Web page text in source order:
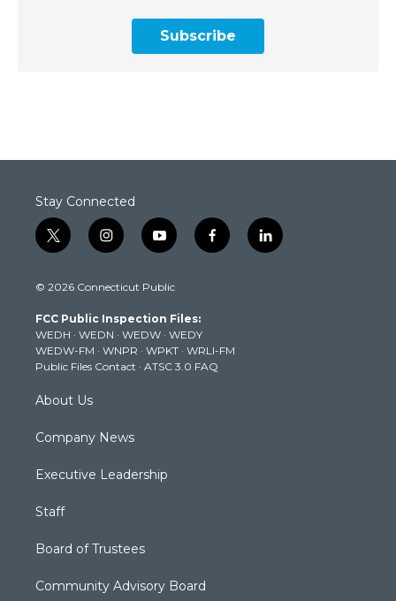
Subscribe
Stay Connected
t
w
t
e
r
i
n
t
g
r
a
m
y
o
t
b
e
f
a
k
l
i
© 2026 Connecticut Public
FCC Public Inspection Files:
WEDH · WEDN · WEDW · WEDY
WEDW-FM · WNPR · WPKT · WRLI-FM
Public Files Contact · ATSC 3.0 FAQ
About Us
Company News
Executive Leadership
Staff
Board of Trustees
Community Advisory Board